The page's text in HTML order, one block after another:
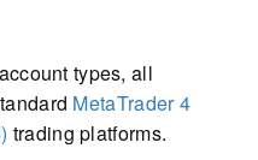
types, all
MetaTrader 4
trading platforms.